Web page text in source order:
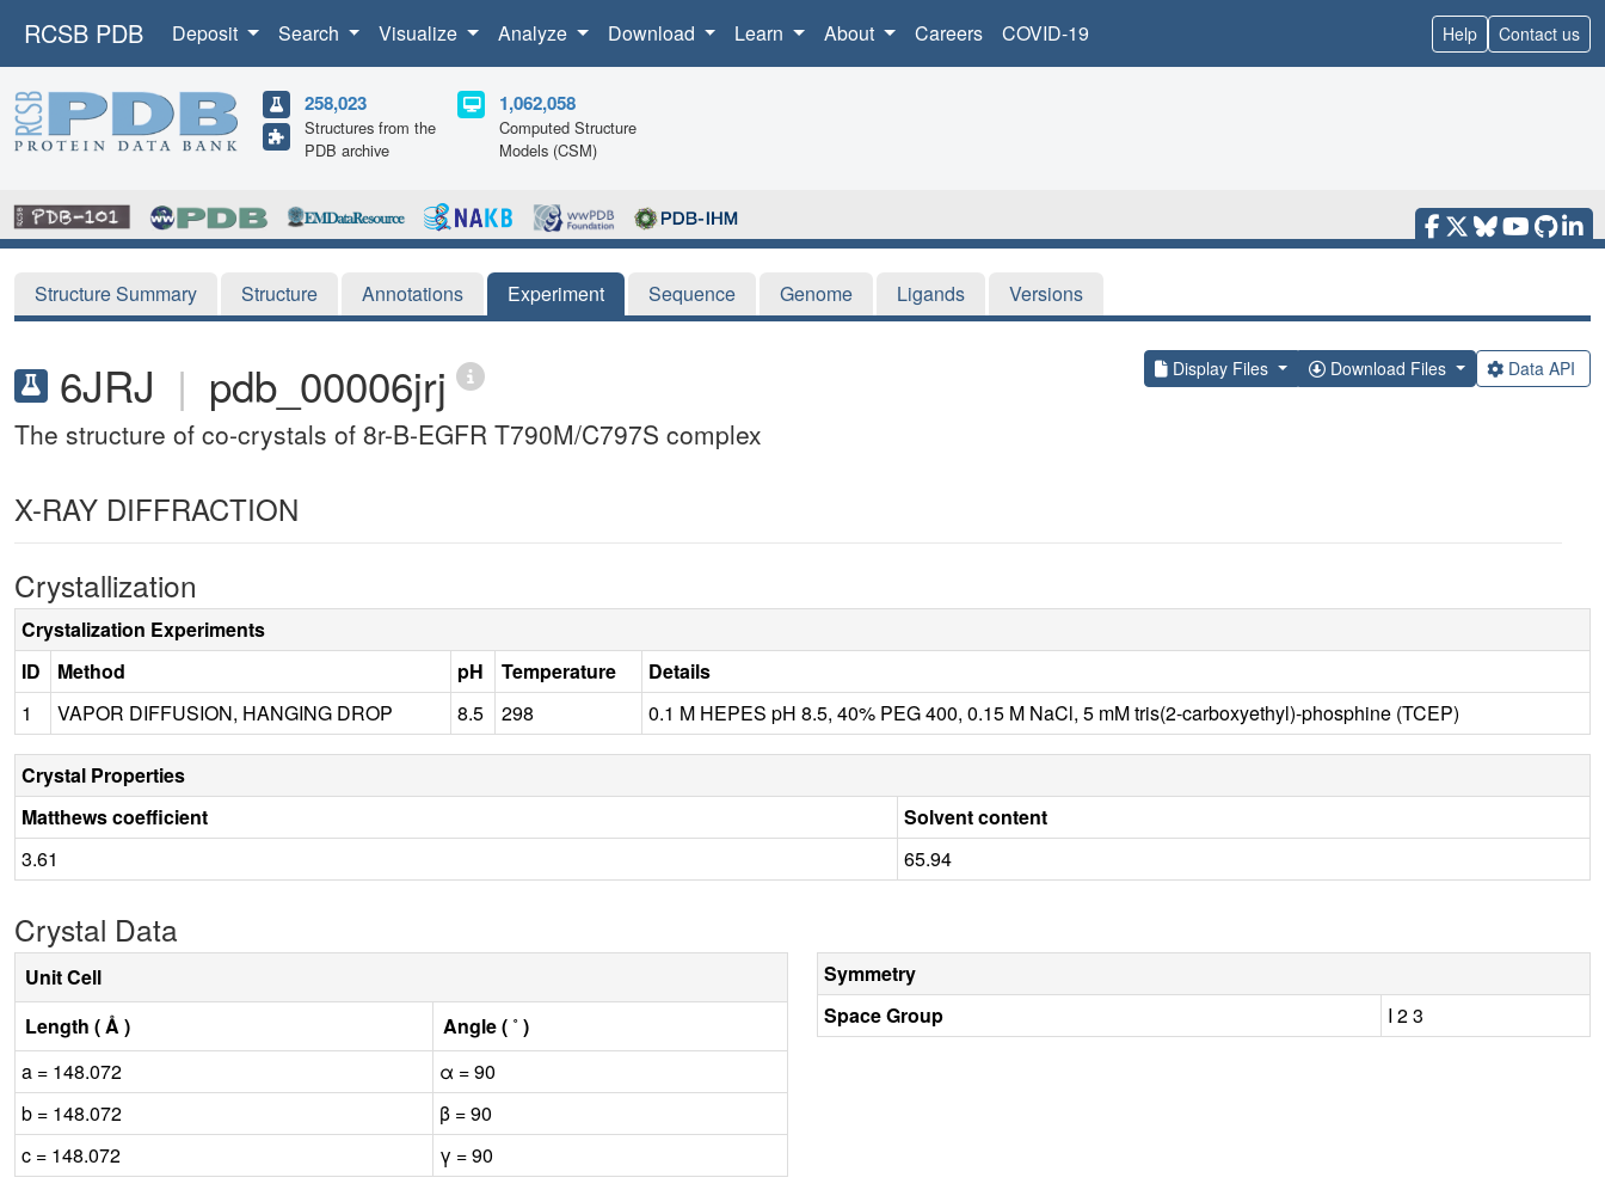
RCSB PDB Deposit Search Visualize Analyze Download Learn About Careers COVID-19 Help Contact us
258,023
Structures from the
PDB archive
1,062,058
Computed Structure
Models (CSM)
Structure Summary Structure Annotations Experiment Sequence Genome Ligands Versions
6JRJ | pdb_00006jrj Display Files Download Files Data API
The structure of co-crystals of 8r-B-EGFR T790M/C797S complex
X-RAY DIFFRACTION
Crystallization
Crystalization Experiments
ID
Method pH Temperature
Details
1
VAPOR DIFFUSION, HANGING DROP 8.5 298 0.1 M HEPES pH 8.5, 40% PEG 400, 0.15 M NaCl, 5 mM tris(2-carboxyethyl)-phosphine (TCEP)
Crystal Properties
Matthews coefficient
Solvent content
3.61
65.94
Crystal Data
Unit Cell
Length ( Å )
Angle ( ˚ )
a = 148.072
α = 90
b = 148.072
β = 90
c = 148.072
γ = 90
Symmetry
Space Group
I 2 3